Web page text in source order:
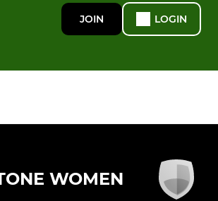
JOIN LOGIN
WOMEN